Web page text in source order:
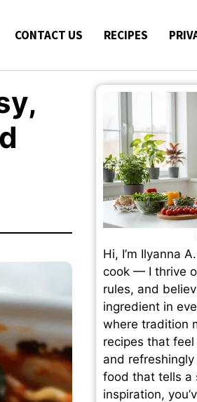
CONTACT US RECIPES
Hi, I’m Ilyanna
cook — I thrive
rules, and
ingredient in
where tradition
recipes that
and refreshingly
food that tells a
inspiration,